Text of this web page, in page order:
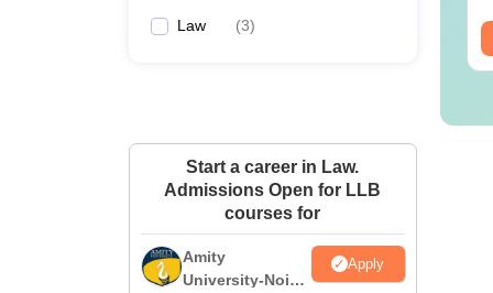
Law (3)
Start a career in Law.
Admissions Open for LLB
courses for
Amity
University-Noida
Apply